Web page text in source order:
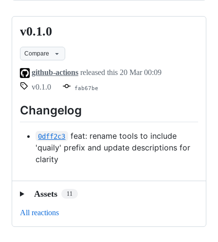
v0.1.0
v0.1.0
Compare
github-actions released this 20 Mar 00:09
v0.1.0
fab67be
Changelog
0dff2c3
feat: rename tools to include
'quaily' prefix and update descriptions for
clarity
Assets 11
All reactions